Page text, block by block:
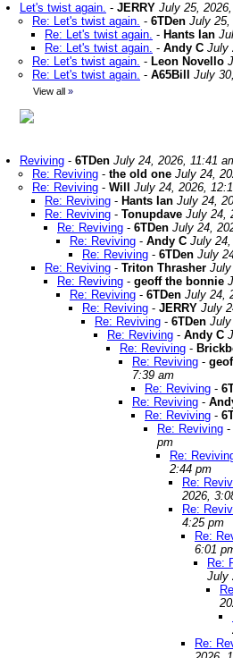
Let's twist again. - JERRY July 25,
Re: Let's twist again. - 6TDen July 25,
Re: Let's twist again. - Hants Ian
Re: Let's twist again. - Andy C July
Re: Let's twist again. - Leon Novello
Re: Let's twist again. - A65Bill July
View all »
Reviving - 6TDen July 24, 2026, 11:41
Re: Reviving - the old one July 24,
Re: Reviving - Will
July 24, 2026,
Re: Reviving - Hants Ian July 24,
Re: Reviving - Tonupdave July 24,
Re: Reviving - 6TDen July 24,
Re: Reviving - Andy C July
Re: Reviving - 6TDen July
Re: Reviving - Triton Thrasher July
Re: Reviving - geoff the bonnie
Re: Reviving - 6TDen July 24,
Re: Reviving - JERRY July
Re: Reviving - 6TDen July
Re: Reviving - Andy C
Re: Reviving -
Re: Reviving -
7:39 am
Re: Reviving -
Re: Reviving -
Re: Reviving -
Re: Reviving -
pm
Re:
2:44 pm
Re:
2026,
Re:
4:25 pm
Re:
6:01
Re:
July
Re: